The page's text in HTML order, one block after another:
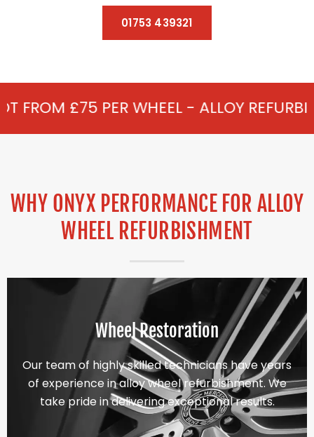
01753 439321
WHEEL - ALLOY REFURBISHMENT
WHY ONYX PERFORMANCE FOR ALLOY
WHEEL REFURBISHMENT
Wheel Restoration
Our team of highly skilled technicians have years
of experience in alloy wheel refurbishment. We
take pride in delivering exceptional results.